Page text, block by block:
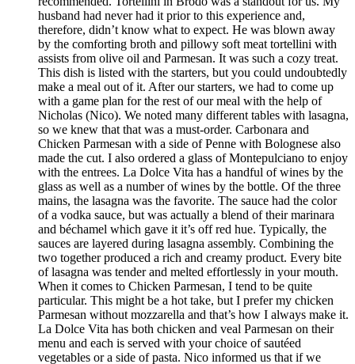
husband had never had it prior to this experience and,
therefore, didn’t know what to expect. He was blown away
by the comforting broth and pillowy soft meat tortellini with
assists from olive oil and Parmesan. It was such a cozy treat.
This dish is listed with the starters, but you could undoubtedly
make a meal out of it. After our starters, we had to come up
with a game plan for the rest of our meal with the help of
Nicholas (Nico). We noted many different tables with lasagna,
so we knew that that was a must-order. Carbonara and
Chicken Parmesan with a side of Penne with Bolognese also
made the cut. I also ordered a glass of Montepulciano to enjoy
with the entrees. La Dolce Vita has a handful of wines by the
glass as well as a number of wines by the bottle. Of the three
mains, the lasagna was the favorite. The sauce had the color
of a vodka sauce, but was actually a blend of their marinara
and béchamel which gave it it’s off red hue. Typically, the
sauces are layered during lasagna assembly. Combining the
two together produced a rich and creamy product. Every bite
of lasagna was tender and melted effortlessly in your mouth.
When it comes to Chicken Parmesan, I tend to be quite
particular. This might be a hot take, but I prefer my chicken
Parmesan without mozzarella and that’s how I always make it.
La Dolce Vita has both chicken and veal Parmesan on their
menu and each is served with your choice of sautéed
vegetables or a side of pasta. Nico informed us that if we